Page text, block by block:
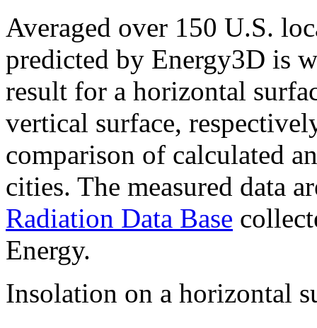
Averaged over 150 U.S.
predicted by Energy3D is
result for a horizontal
vertical surface,
comparison of calculated
cities. The measured data
Radiation Data Base
Energy.
Insolation on a horizontal